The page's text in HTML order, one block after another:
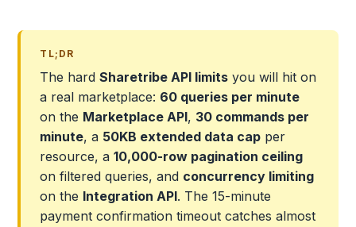
TL;DR
The hardSharetribe API limits you will hit on
a real marketplace: 60 queries per minute
on the Marketplace API, 30 commands per
minute, a 50KB extended data cap per
resource, a10,000-row pagination ceiling
on filtered queries, and concurrency limiting
on the Integration API. The 15-minute
payment confirmation timeout catches almost